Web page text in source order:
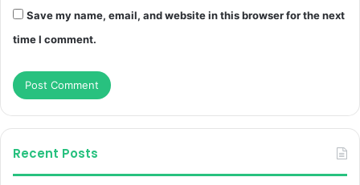
Save my name, email, and website in this browser for the next
time I comment.
Recent Posts